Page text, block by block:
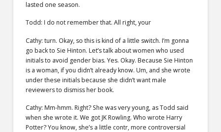
lasted one season.
Todd: I do not remember that. All right, your
Cathy: turn. Okay, so this is kind of a little switch. I’m gonna
go back to Sie Hinton. Let’s talk about women who used
initials to avoid gender bias. Yes. Okay. Because Sie Hinton
is a woman, if you didn’t already know. Um, and she wrote
under these initials because she didn’t want male
reviewers to dismiss her book.
Cathy: Mm-hmm. Right? She was very young, as Todd said
when she wrote it. We got JK Rowling. Who wrote Harry
Potter? You know, she’s a little contr, more controversial